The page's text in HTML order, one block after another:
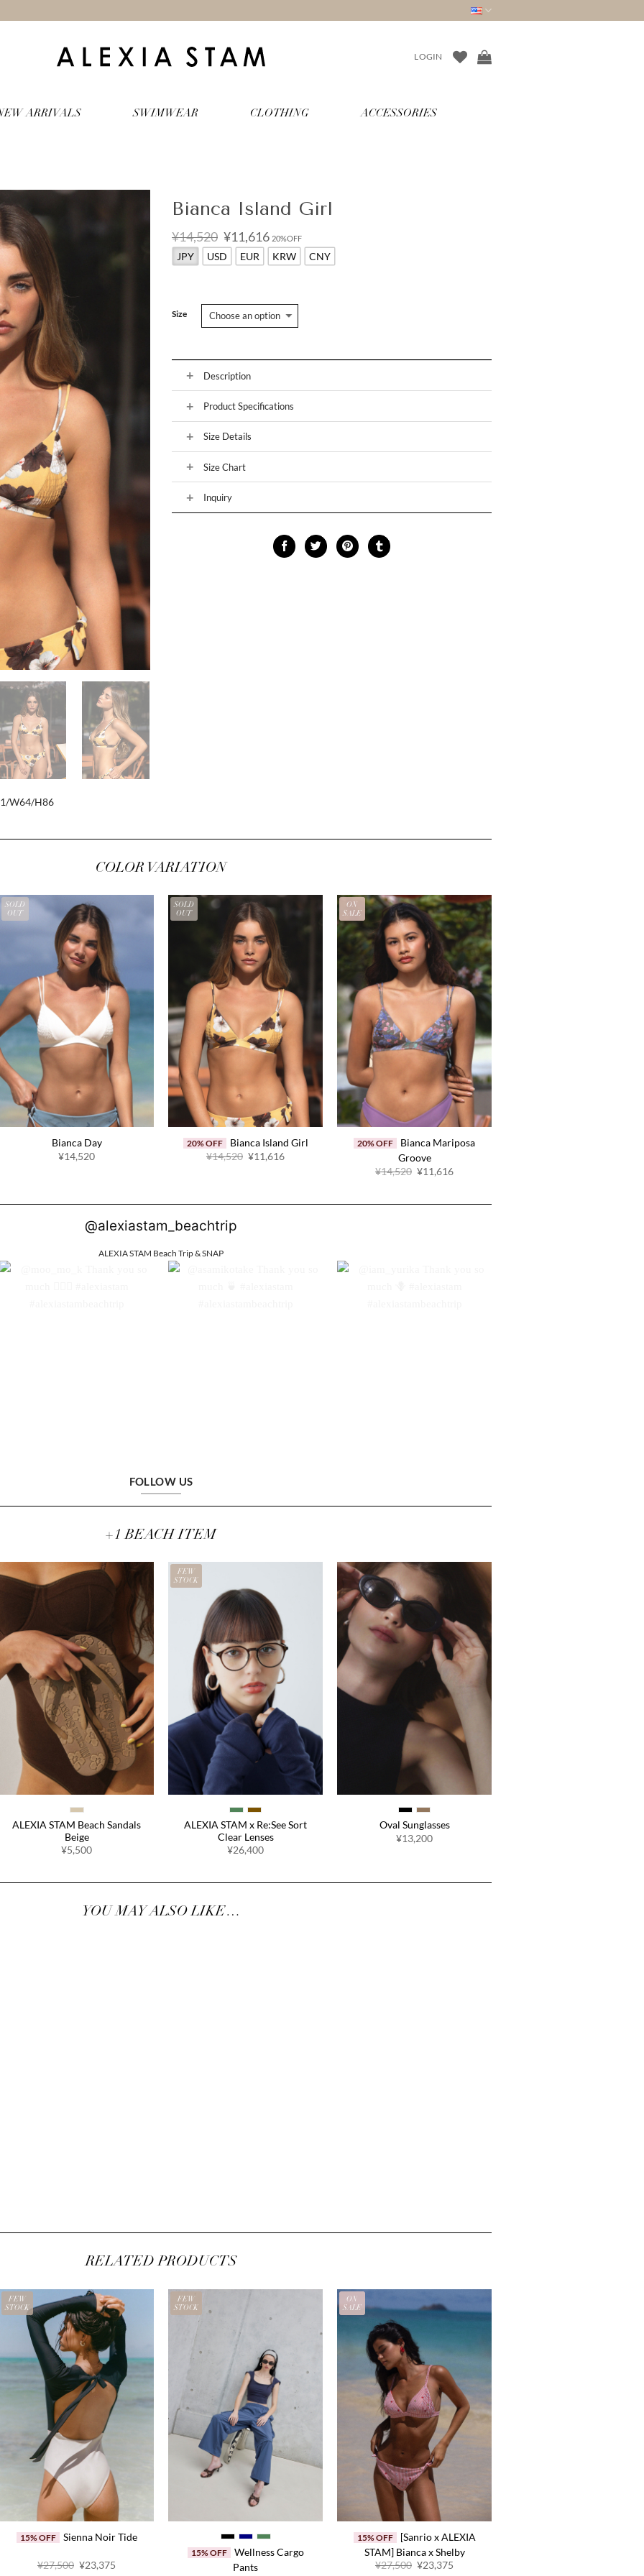
LOGIN
ARRIVALS SWIMWEAR CLOTHING ACCESSORIES
W64/H86
Bianca Island Girl
¥14,520 Original
price
was:
¥11,616Current
price
is:
20%OFF
JPY USD EUR KRW CNY
Size
Description
Product Specifications
Size Details
Size Chart
Inquiry
COLOR VARIATION
SOLD
OUT
Bianca Day
¥14,520
SOLD
OUT
20% OFF
Bianca Island Girl
¥14,520 Original
price
¥11,616Current
ON
SALE
20% OFF
Bianca Mariposa
Groove
¥14,520 Original
price
¥11,616Current
@alexiastam_beachtrip
ALEXIA STAM Beach Trip & SNAP
FOLLOW US
+1 BEACH ITEM
ALEXIA STAM Beach Sandals
Beige
¥5,500
FEW
STOCK
ALEXIA STAM x Re:See Sort
Clear Lenses
¥26,400
Oval Sunglasses
¥13,200
YOU MAY ALSO LIKE…
RELATED PRODUCTS
FEW
STOCK
15% OFF Sienna Noir Tide
¥27,500 Original
¥23,375
FEW
STOCK
15% OFF
Wellness Cargo
Pants
ON
SALE
15% OFF
[Sanrio x ALEXIA
STAM] Bianca x Shelby
¥27,500 Original
¥23,375